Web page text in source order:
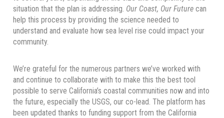
situation that the plan is addressing. Our Coast, Our Future can
help this process by providing the science needed to
understand and evaluate how sea level rise could impact your
community.
We’re grateful for the numerous partners we’ve worked with
and continue to collaborate with to make this the best tool
possible to serve California’s coastal communities now and into
the future, especially the USGS, our co-lead. The platform has
been updated thanks to funding support from the California